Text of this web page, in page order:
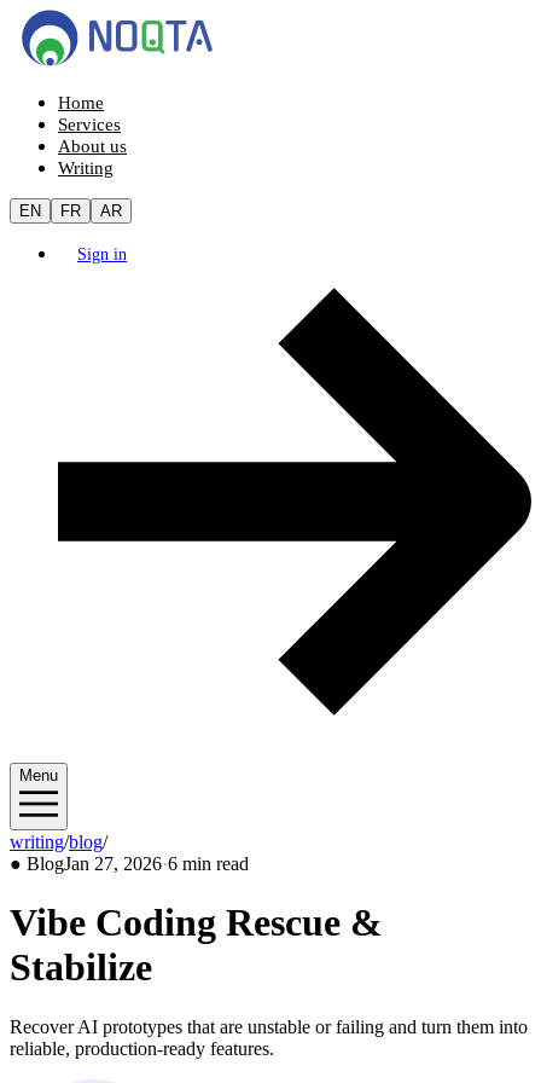
Home
Services
About us
Writing
EN FR AR
Sign in
Menu
writing/blog/2026/01
● BlogJan 27, 2026·6 min read
Vibe Coding Rescue &
Stabilize
Recover AI prototypes that are unstable or failing and turn them into
reliable, production-ready features.